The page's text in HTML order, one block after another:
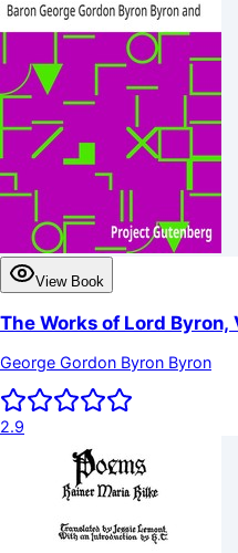
View Book
The Works of Lord Byron,
George Gordon Byron Byron
2.9